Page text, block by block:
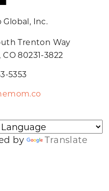
Global, Inc.
Trenton Way
80231-3822
5353
by Translate